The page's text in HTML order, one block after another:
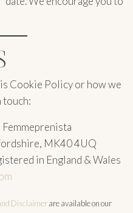
Cookie Policy or how we
touch:
MK40 4UQ
in England & Wales
Disclaimerare available on our